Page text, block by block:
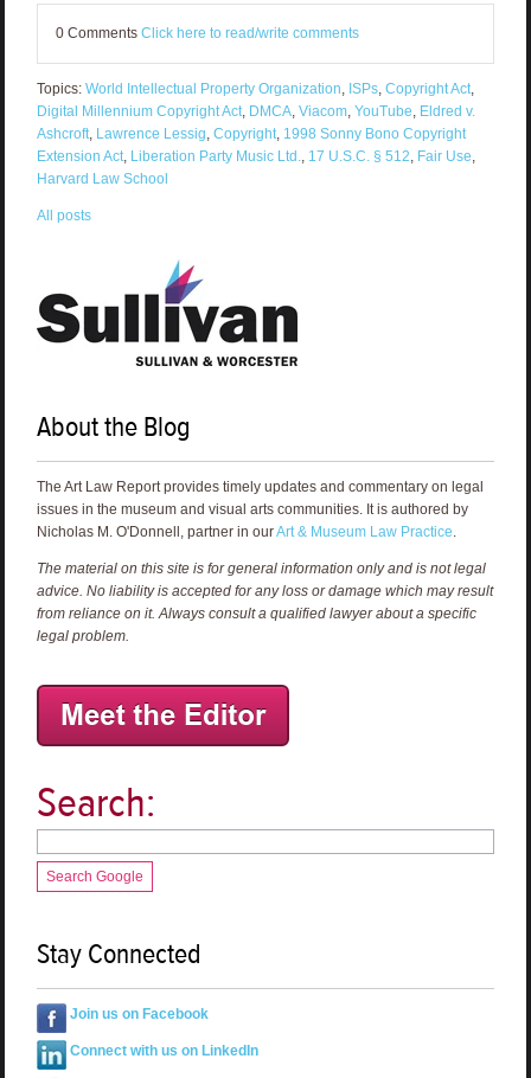
0 Comments Click here to read/write comments
Topics: World Intellectual Property Organization, ISPs, Copyright Act,
Digital Millennium Copyright Act, DMCA, Viacom, YouTube, Eldred v.
Ashcroft, Lawrence Lessig, Copyright, 1998 Sonny Bono Copyright
Extension Act, Liberation Party Music Ltd., 17 U.S.C. § 512, Fair Use,
Harvard Law School
All posts
About the Blog
The Art Law Report provides timely updates and commentary on legal
issues in the museum and visual arts communities. It is authored by
Nicholas M. O'Donnell, partner in ourArt & Museum Law Practice
The material on this site is for general information only and is not legal
advice. No liability is accepted for any loss or damage which may result
from reliance on it. Always consult a qualified lawyer about a specific
legal problem.
Search:
Search Google
Stay Connected
Join us on Facebook
Connect with us on LinkedIn